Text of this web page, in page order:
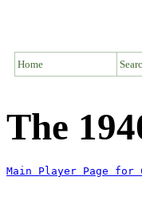
Home
The
Main Player Page for